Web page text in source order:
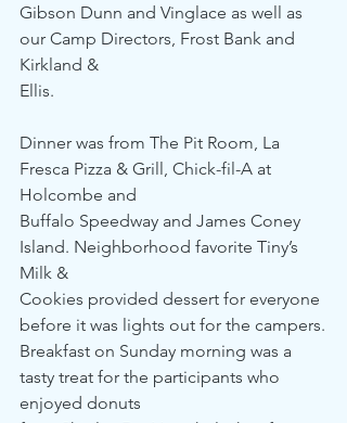
Gibson Dunn and Vinglace as well as
our Camp Directors, Frost Bank and
Kirkland &
Ellis.
Dinner was from The Pit Room, La
Fresca Pizza & Grill, Chick-fil-A at
Holcombe and
Buffalo Speedway and James Coney
Island. Neighborhood favorite Tiny’s
Milk &
Cookies provided dessert for everyone
before it was lights out for the campers.
Breakfast on Sunday morning was a
tasty treat for the participants who
enjoyed donuts